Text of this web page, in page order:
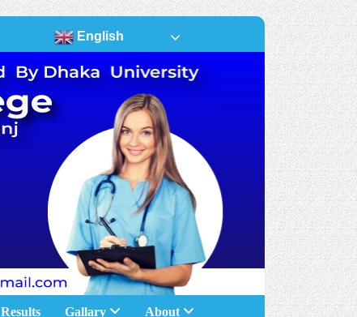
English
Results Gallary About